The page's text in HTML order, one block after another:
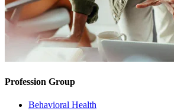
Profession Group
Behavioral Health